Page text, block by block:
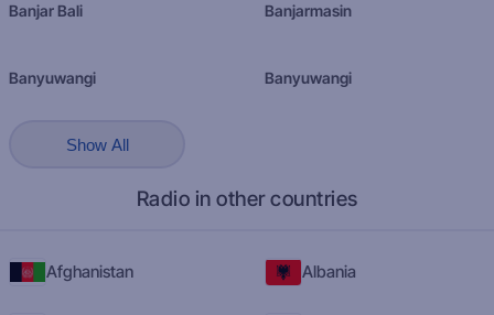
Banjar Bali Banjarmasin
Banyuwangi Banyuwangi
Show All
Radio in other countries
Afghanistan Albania